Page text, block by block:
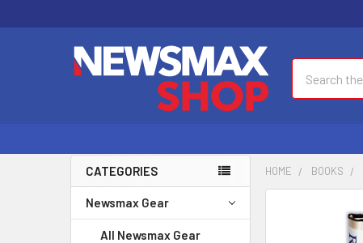
CATEGORIES
Newsmax Gear
All Newsmax Gear
HOME BOOKS